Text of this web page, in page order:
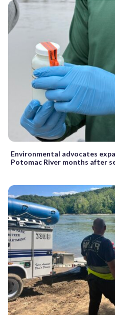
Environmental advocates
Potomac River months after